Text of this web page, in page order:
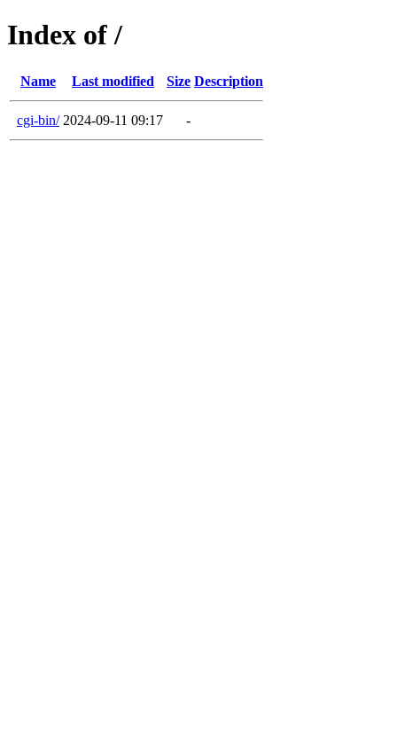
Index of /
Name Last modified Size Description
cgi-bin/ 2024-09-11 09:17 -